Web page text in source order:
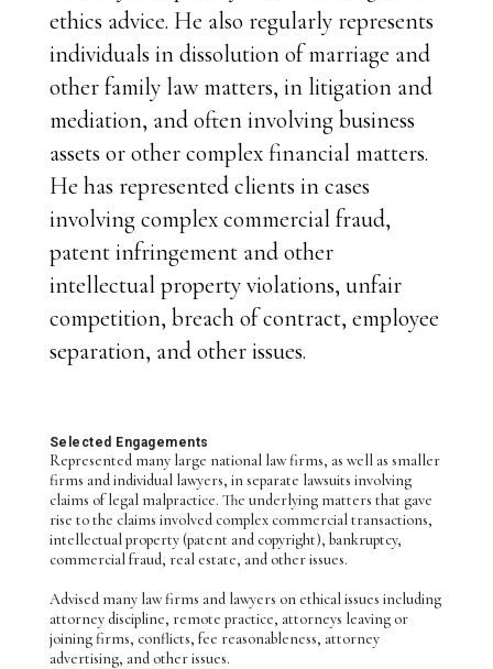
ethics advice. He also regularly represents
individuals in dissolution of marriage and
other family law matters, in litigation and
mediation, and often involving business
assets or other complex financial matters.
He has represented clients in cases
involving complex commercial fraud,
patent infringement and other
intellectual property violations, unfair
competition, breach of contract, employee
separation, and other issues.
Selected Engagements
Represented many large national law firms, as well as smaller
firms and individual lawyers, in separate lawsuits involving
claims of legal malpractice. The underlying matters that gave
rise to the claims involved complex commercial transactions,
intellectual property (patent and copyright), bankruptcy,
commercial fraud, real estate, and other issues.
Advised many law firms and lawyers on ethical issues including
attorney discipline, remote practice, attorneys leaving or
joining firms, conflicts, fee reasonableness, attorney
advertising, and other issues.